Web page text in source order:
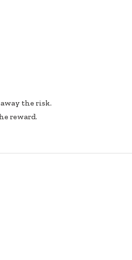
the risk.
reward.